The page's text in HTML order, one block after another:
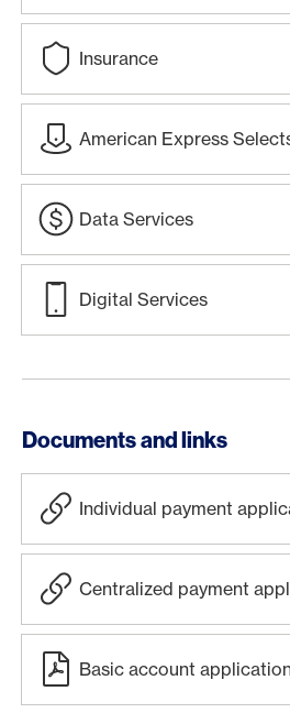
Insurance
American Express
Data Services
Digital Services
Documents and links
Individual payment
Centralized payment
Basic account